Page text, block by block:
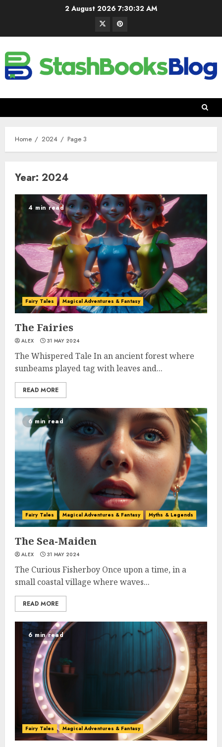
2 August 2026 7:30:33 AM
Home 2024 Page 3
Year: 2024
4 min read
Fairy Tales Magical Adventures & Fantasy
The Fairies
ALEX 31 MAY 2024
The Whispered Tale In an ancient forest where
sunbeams played tag with leaves and...
READ MORE
6 min read
Fairy Tales Magical Adventures & Fantasy Myths & Legends
The Sea-Maiden
ALEX 31 MAY 2024
The Curious Fisherboy Once upon a time, in a
small coastal village where waves...
READ MORE
6 min read
Fairy Tales Magical Adventures & Fantasy